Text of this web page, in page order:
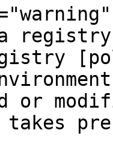
registry
or